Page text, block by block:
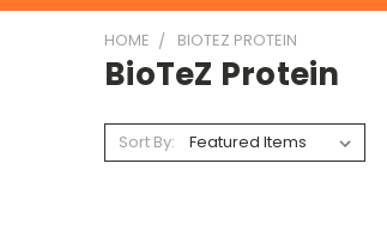
HOME BIOTEZ PROTEIN
BioTeZ Protein
Sort By: